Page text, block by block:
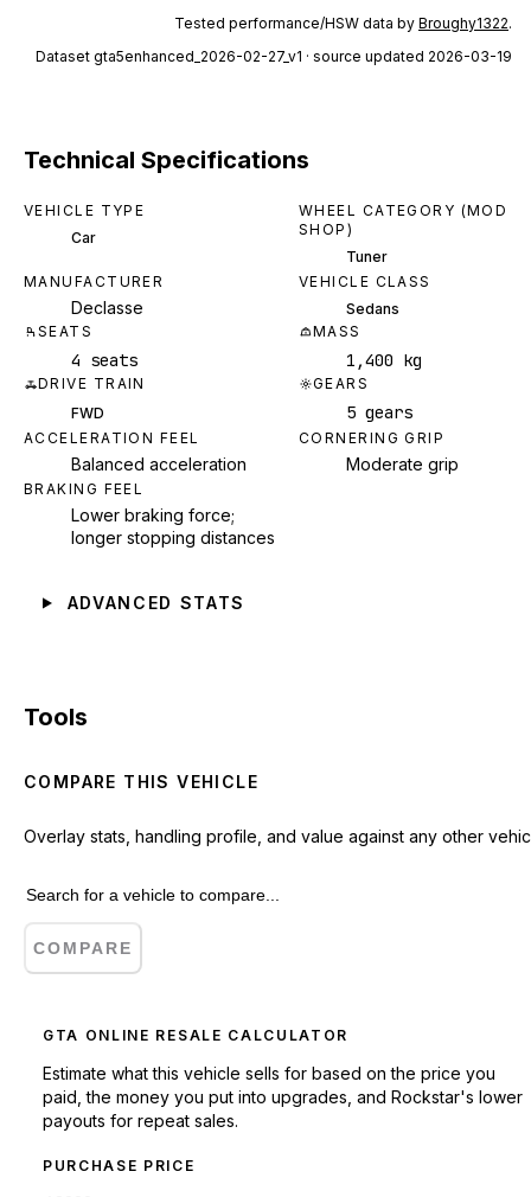
Tested performance/HSW data by Broughy1322.
Dataset gta5enhanced_2026-02-27_v1 · source updated 2026-03-19
Technical Specifications
VEHICLE TYPE
Car
WHEEL CATEGORY (MOD
SHOP)
Tuner
MANUFACTURER
Declasse
VEHICLE CLASS
Sedans
SEATS
4 seats
MASS
1,400 kg
DRIVE TRAIN
FWD
GEARS
5 gears
ACCELERATION FEEL
Balanced acceleration
CORNERING GRIP
Moderate grip
BRAKING FEEL
Lower braking force;
longer stopping distances
ADVANCED STATS
Tools
COMPARE THIS VEHICLE
Overlay stats, handling profile, and value against any other
COMPARE
GTA ONLINE RESALE CALCULATOR
Estimate what this vehicle sells for based on the price you
paid, the money you put into upgrades, and Rockstar's lower
payouts for repeat sales.
PURCHASE PRICE